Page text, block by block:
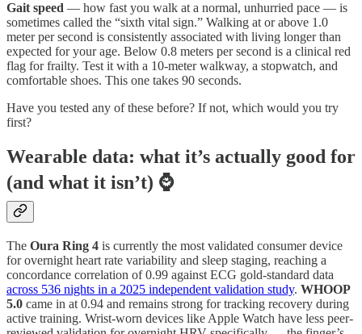
Gait speed — how fast you walk at a normal, unhurried pace — is
sometimes called the “sixth vital sign.” Walking at or above 1.0
meter per second is consistently associated with living longer than
expected for your age. Below 0.8 meters per second is a clinical red
flag for frailty. Test it with a 10-meter walkway, a stopwatch, and
comfortable shoes. This one takes 90 seconds.
Have you tested any of these before? If not, which would you try
first?
Wearable data: what it’s actually good for
(and what it isn’t) ⌚
The Oura Ring 4 is currently the most validated consumer device
for overnight heart rate variability and sleep staging, reaching a
concordance correlation of 0.99 against ECG gold-standard data
across 536 nights in a 2025 independent validation study. WHOOP
5.0 came in at 0.94 and remains strong for tracking recovery during
active training. Wrist-worn devices like Apple Watch have less peer-